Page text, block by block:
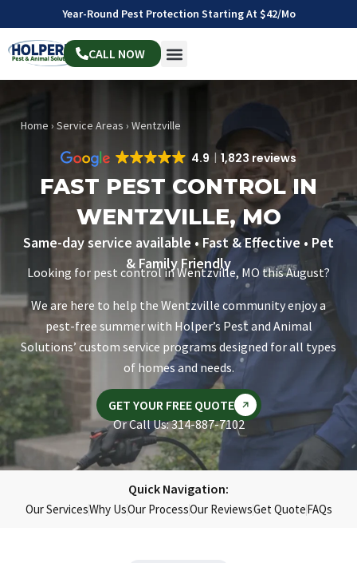
Year-Round Pest Protection Starting At $42/mo
CALL NOW
Home › Service Areas › Wentzville
4.9 1,823 reviews
FAST PEST CONTROL IN
WENTZVILLE, MO
Same-day service available • Fast & Effective • Pet
& Family Friendly
Looking for pest control in Wentzville, MO this August?
We are here to help the Wentzville community enjoy a
pest-free summer with Holper’s Pest and Animal
Solutions’ custom service programs designed for all types
of homes and needs.
GET YOUR FREE QUOTE
Or Call Us: 314-887-7102
Quick Navigation:
Our ServicesWhy UsOur ProcessOur ReviewsGet QuoteFAQs